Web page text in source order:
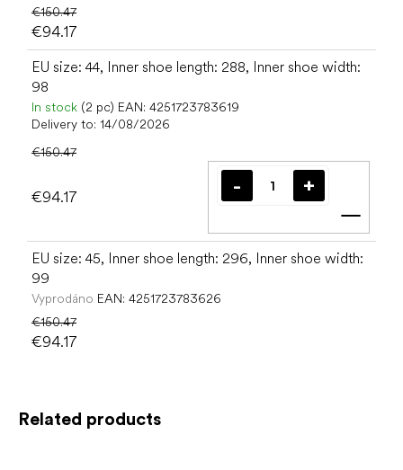
Related products
€150.47
€94.17
EU size: 44, Inner shoe length: 288, Inner shoe width:
98
In stock (2 pc) EAN: 4251723783619
Delivery to: 14/08/2026
€150.47
€94.17
Add
EU size: 45, Inner shoe length: 296, Inner shoe width:
99
Vyprodáno EAN: 4251723783626
€150.47
€94.17